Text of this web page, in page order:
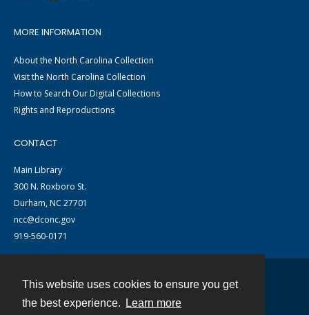
This website uses cookies to ensure you get
the best experience.
Learn more
MORE INFORMATION
About the North Carolina Collection
Visit the North Carolina Collection
How to Search Our Digital Collections
Rights and Reproductions
CONTACT
Main Library
300 N. Roxboro St.
Durham, NC 27701
ncc@dconc.gov
919-560-0171